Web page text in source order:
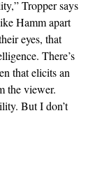
Tropper says
Hamm apart
eyes, that
There’s
that elicits an
the viewer.
But I don’t